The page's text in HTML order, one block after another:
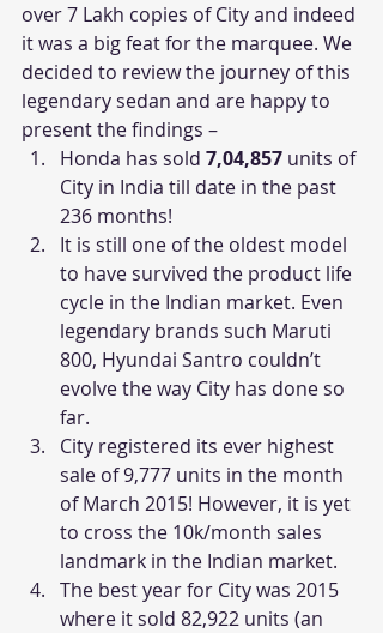
over 7 Lakh copies of City and indeed
it was a big feat for the marquee. We
decided to review the journey of this
legendary sedan and are happy to
present the findings –
Honda has sold 7,04,857 units of
City in India till date in the past
236 months!
It is still one of the oldest model
to have survived the product life
cycle in the Indian market. Even
legendary brands such Maruti
800, Hyundai Santro couldn’t
evolve the way City has done so
far.
City registered its ever highest
sale of 9,777 units in the month
of March 2015! However, it is yet
to cross the 10k/month sales
landmark in the Indian market.
The best year for City was 2015
where it sold 82,922 units (an